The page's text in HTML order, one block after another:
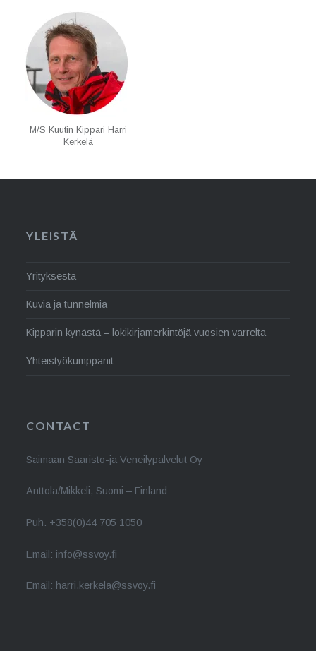
M/S Kuutin Kippari Harri
Kerkelä
YLEISTÄ
Yrityksestä
Kuvia ja tunnelmia
Kipparin kynästä – lokikirjamerkintöjä vuosien varrelta
Yhteistyökumppanit
CONTACT
Saimaan Saaristo-ja Veneilypalvelut Oy
Anttola/Mikkeli, Suomi – Finland
Puh. +358(0)44 705 1050
Email: info@ssvoy.fi
Email: harri.kerkela@ssvoy.fi